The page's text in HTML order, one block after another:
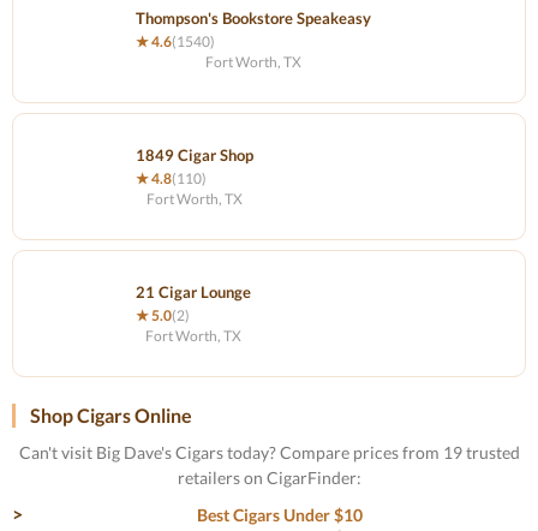
Thompson's Bookstore Speakeasy
★ 4.6(1540)
Fort Worth, TX
1849 Cigar Shop
★ 4.8(110)
Fort Worth, TX
21 Cigar Lounge
★ 5.0(2)
Fort Worth, TX
Shop Cigars Online
Can't visit Big Dave's Cigars today? Compare prices from 19 trusted
retailers on CigarFinder:
Best Cigars Under $10